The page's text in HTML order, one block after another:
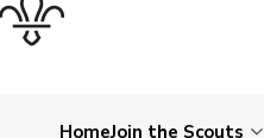
HomeJoin the Scouts